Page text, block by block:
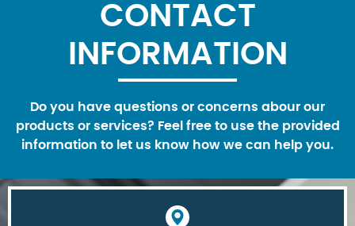
CONTACT
INFORMATION
Do you have questions or concerns abour our
products or services? Feel free to use the provided
information to let us know how we can help you.